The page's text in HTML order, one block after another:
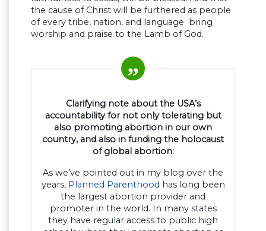
the cause of Christ will be furthered as people
of every tribe, nation, and language bring
worship and praise to the Lamb of God.
Clarifying note about the USA’s
accountability for not only tolerating but
also promoting abortion in our own
country, and also in funding the holocaust
of global abortion:
As we’ve pointed out in my blog over the
years, Planned Parenthood has long been
the largest abortion provider and
promoter in the world. In many states
they have regular access to public high